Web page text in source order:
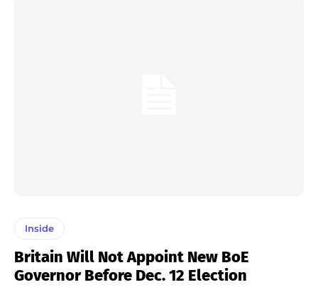
Inside
Britain Will Not Appoint New BoE
Governor Before Dec. 12 Election